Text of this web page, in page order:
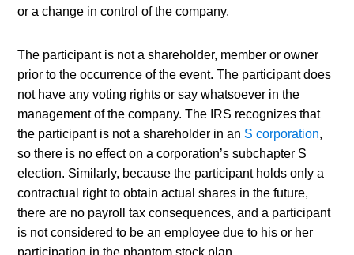
or a change in control of the company.
The participant is not a shareholder, member or owner
prior to the occurrence of the event. The participant does
not have any voting rights or say whatsoever in the
management of the company. The IRS recognizes that
the participant is not a shareholder in an S corporation,
so there is no effect on a corporation’s subchapter S
election. Similarly, because the participant holds only a
contractual right to obtain actual shares in the future,
there are no payroll tax consequences, and a participant
is not considered to be an employee due to his or her
participation in the phantom stock plan.